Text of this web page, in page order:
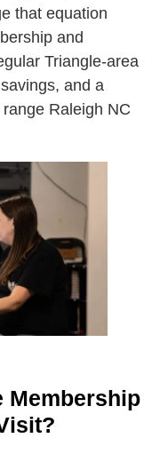
that equation
and
Triangle-area
and a
Raleigh NC
Membership